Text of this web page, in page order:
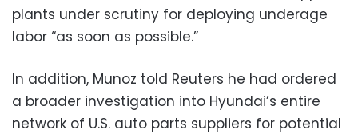
plants under scrutiny for deploying underage
labor “as soon as possible.”
In addition, Munoz told Reuters he had ordered
a broader investigation into Hyundai’s entire
network of U.S. auto parts suppliers for potential